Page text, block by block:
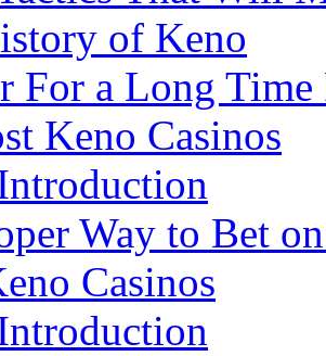
of Keno
For a Long
Keno Casinos
Way to Bet
Casinos